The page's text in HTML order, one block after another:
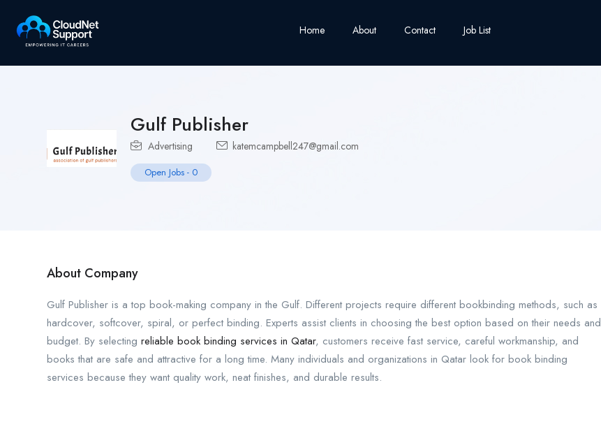
Home About Contact Job List
Gulf Publisher
Advertising katemcampbell247@gmail.com
Open Jobs - 0
About Company
Gulf Publisher is a top book-making company in the Gulf. Different projects require different bookbinding methods, such as
hardcover, softcover, spiral, or perfect binding. Experts assist clients in choosing the best option based on their needs and
budget. By selecting reliable book binding services in Qatar, customers receive fast service, careful workmanship, and
books that are safe and attractive for a long time. Many individuals and organizations in Qatar look for book binding
services because they want quality work, neat finishes, and durable results.